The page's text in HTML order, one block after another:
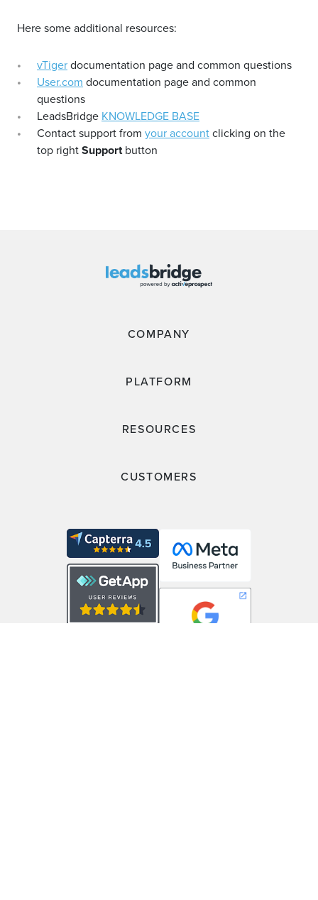
Here some additional resources:
vTigerdocumentation page and common questions
User.com documentation page and common
questions
LeadsBridge KNOWLEDGE BASE
Contact support from your accountclicking on the
top rightSupportbutton
COMPANY
PLATFORM
RESOURCES
CUSTOMERS